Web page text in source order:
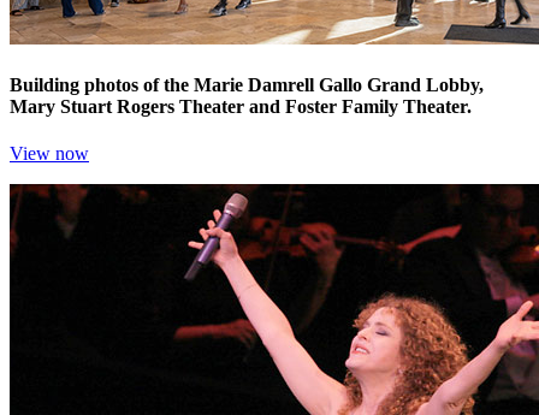
Building photos of the Marie Damrell Gallo Grand Lobby,
Mary Stuart Rogers Theater and Foster Family Theater.
View now